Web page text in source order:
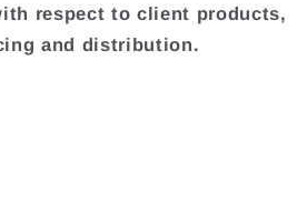
respect to client products,
and distribution.